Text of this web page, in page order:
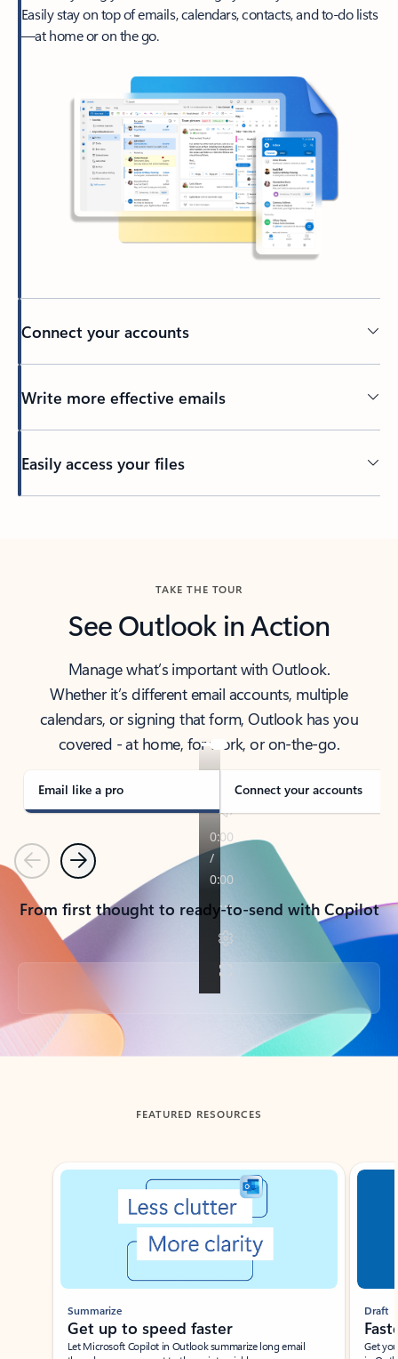
Easily stay on top of emails, calendars, contacts, and to-do lists
—at home or on the go.
Connect your accounts
Write more effective emails
Easily access your files
TAKE THE TOUR
See Outlook in Action
Manage what’s important with Outlook.
Whether it’s different email accounts, multiple
calendars, or signing that form, Outlook has you
covered - at home, for work, or on-the-go.
Email like a pro Connect your accounts
PreviousNext
From first thought to ready-to-send with Copilot
Back to tabs
FEATURED RESOURCES
Showing slide 1 of 3
Summarize
Get up to speed faster ​
Let Microsoft Copilot in Outlook summarize long email
Draft
Get